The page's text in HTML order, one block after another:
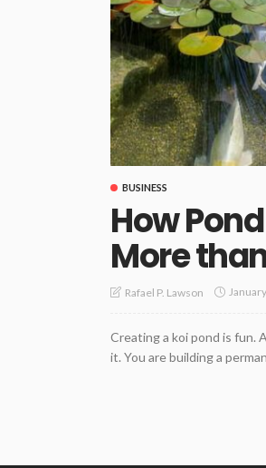
BUSINESS
How
More
Rafael P. Lawson
Creating a koi pond is fun.
it. You are building a